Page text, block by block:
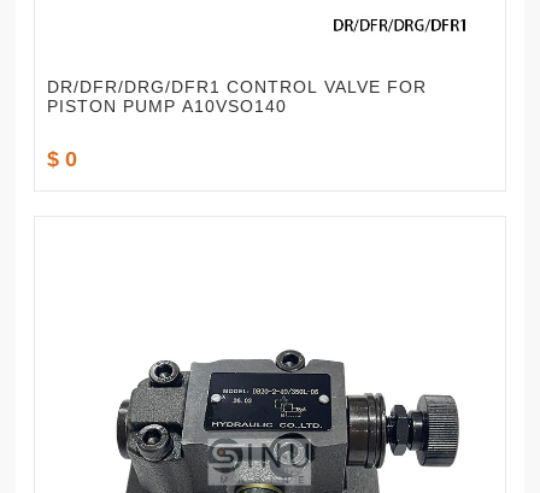
DR/DFR/DRG/DFR1 CONTROL VALVE FOR
PISTON PUMP A10VSO140
$ 0